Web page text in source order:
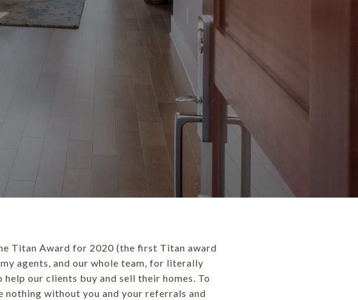
Titan Award for 2020 (the first Titan award
agents, and our whole team, for literally
our clients buy and sell their homes. To
nothing without you and your referrals and